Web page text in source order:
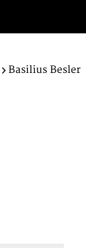
Basilius Besler